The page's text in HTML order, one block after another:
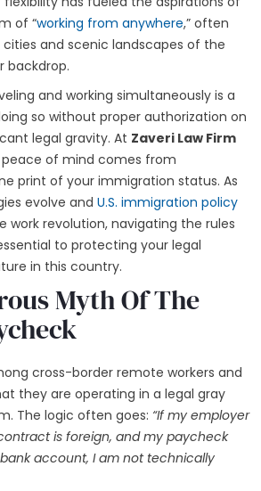
of “working from anywhere,” often
and scenic landscapes of the
backdrop.
and working simultaneously is a
so without proper authorization on
legal gravity. At Zaveri Law Firm
of mind comes from
print of your immigration status. As
evolve and U.S. immigration policy
revolution, navigating the rules
to protecting your legal
in this country.
Myth Of The
cross-border remote workers and
they are operating in a legal gray
The logic often goes: “If my employer
is foreign, and my paycheck
account, I am not technically